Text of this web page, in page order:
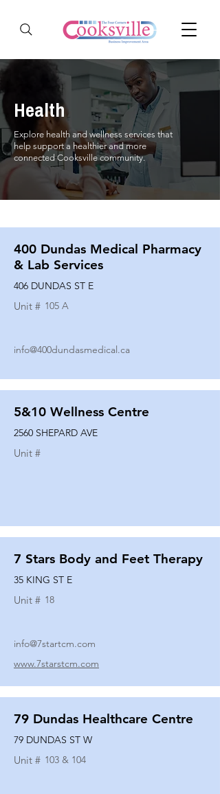
Health
Explore health and wellness services that
help support a healthier and more
connected Cooksville community.
400 Dundas Medical Pharmacy
& Lab Services
406 DUNDAS ST E
Unit # 105 A
info@400dundasmedical.ca
5&10 Wellness Centre
2560 SHEPARD AVE
Unit #
7 Stars Body and Feet Therapy
35 KING ST E
Unit # 18
info@7startcm.com
www.7starstcm.com
79 Dundas Healthcare Centre
79 DUNDAS ST W
Unit # 103 & 104